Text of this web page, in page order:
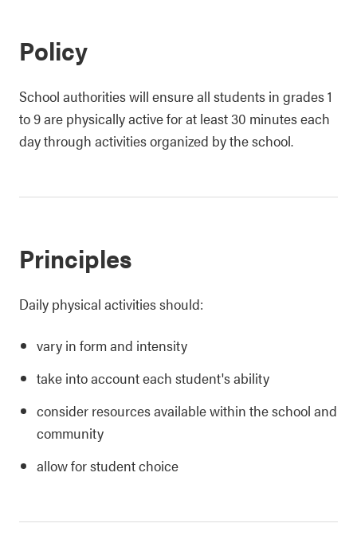
Policy
School authorities will ensure all students in grades 1
to 9 are physically active for at least 30 minutes each
day through activities organized by the school.
Principles
Daily physical activities should:
vary in form and intensity
take into account each student's ability
consider resources available within the school and
community
allow for student choice